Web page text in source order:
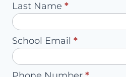
Redirect
to
Account
Owner
Last Name *
School Email *